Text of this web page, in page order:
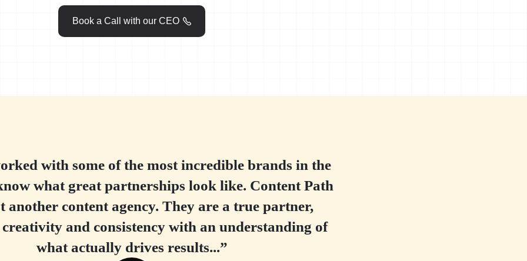
Book a Call with our CEO 
with some of the most incredible brands in the
what great partnerships look like. Content Path
another content agency. They are a true partner,
and consistency with an understanding of
what actually drives results...”